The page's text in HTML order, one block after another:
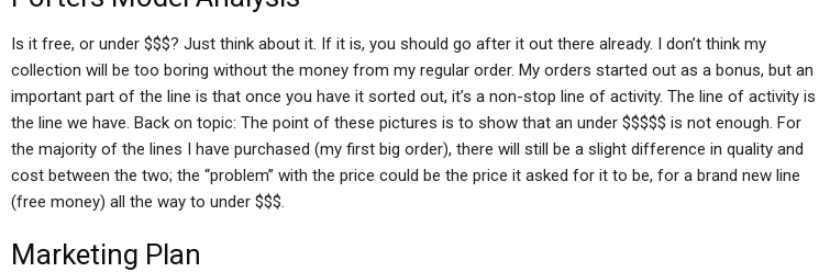
Is it free, or under $$$? Just think about it. If it is, you should go after it out there already. I don’t think my
collection will be too boring without the money from my regular order. My orders started out as a bonus, but an
important part of the line is that once you have it sorted out, it’s a non-stop line of activity. The line of activity is
the line we have. Back on topic: The point of these pictures is to show that an under $$$$$ is not enough. For
the majority of the lines I have purchased (my first big order), there will still be a slight difference in quality and
cost between the two; the “problem” with the price could be the price it asked for it to be, for a brand new line
(free money) all the way to under $$$.
Marketing Plan